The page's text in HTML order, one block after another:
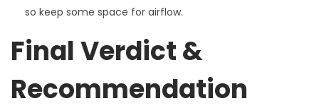
so keep some space for airflow.
Final Verdict &
Recommendation